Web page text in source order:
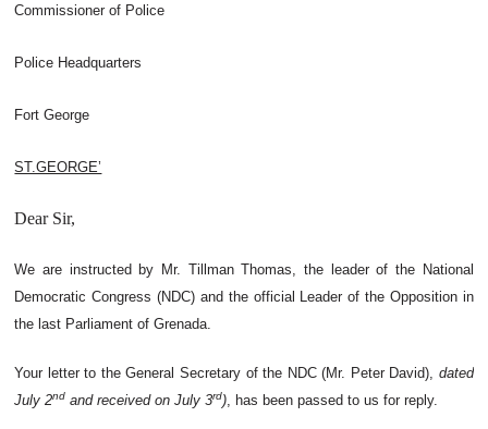
Commissioner of Police
Police Headquarters
Fort George
ST.GEORGE’
Dear Sir,
We are instructed by Mr. Tillman Thomas, the leader of the National
Democratic Congress (NDC) and the official Leader of the Opposition in
the last Parliament of Grenada.
Your letter to the General Secretary of the NDC (Mr. Peter David), dated
July 2nd and received on July 3rd) , has been passed to us for reply.